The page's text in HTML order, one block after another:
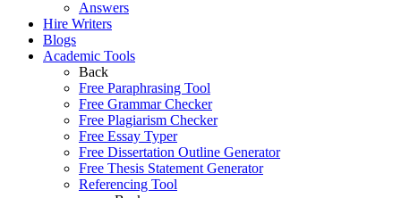
Answers
Hire Writers
Blogs
Academic Tools
Back
Free Paraphrasing Tool
Free Grammar Checker
Free Plagiarism Checker
Free Essay Typer
Free Dissertation Outline Generator
Free Thesis Statement Generator
Referencing Tool